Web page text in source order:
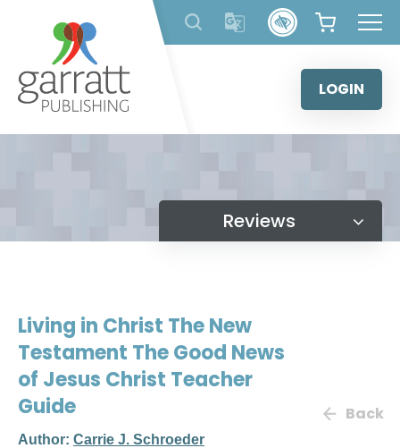
content
LOGIN
Reviews
Living in Christ The New
Testament The Good News
of Jesus Christ Teacher
Guide
Author: Carrie J. Schroeder
Back